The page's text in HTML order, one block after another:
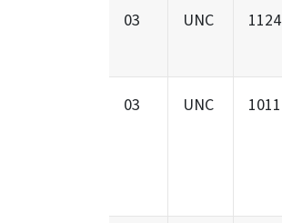
03 UNC 1124
03 UNC 1011